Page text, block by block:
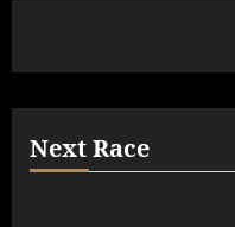
Next Race